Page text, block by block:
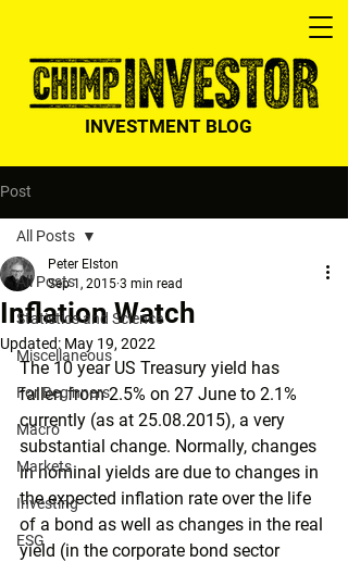
INVESTMENT BLOG
Post
All Posts
Statistics and Science
Miscellaneous
For Beginners
Macro
Markets
Investing
ESG
All Posts
Inflation Watch
Peter Elston
Sep 1, 2015 3 min read
Updated: May 19, 2022
The 10 year US Treasury yield has
fallen from 2.5% on 27 June to 2.1%
currently (as at 25.08.2015), a very
substantial change. Normally, changes
in nominal yields are due to changes in
the expected inflation rate over the life
of a bond as well as changes in the real
yield (in the corporate bond sector